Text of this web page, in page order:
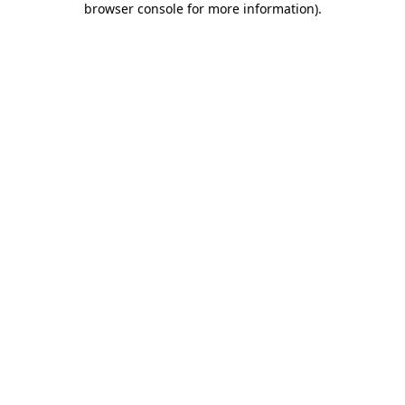
browser console for more information).